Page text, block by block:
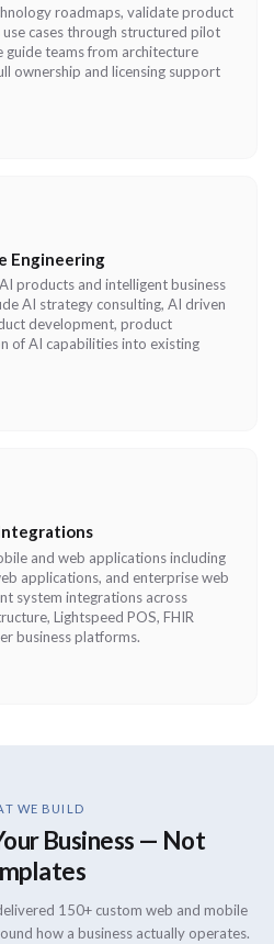
roadmaps, validate product
cases through structured pilot
teams from architecture
ownership and licensing support
Engineering
products and intelligent business
AI strategy consulting, AI driven
development, product
of AI capabilities into existing
and web applications including
applications, and enterprise web
system integrations across
Lightspeed POS, FHIR
business platforms.
WE BUILD
Business — Not
150+ custom web and mobile
how a business actually operates.